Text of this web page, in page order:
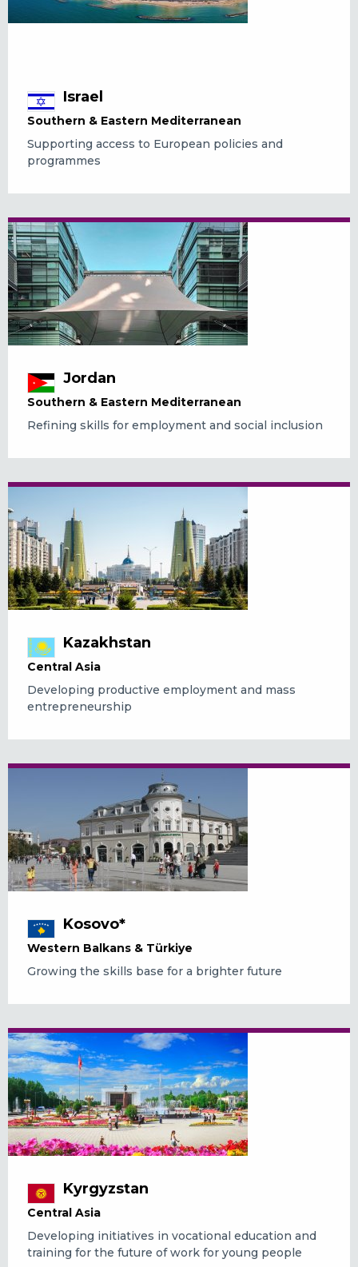
Israel
Southern & Eastern Mediterranean
Supporting access to European policies and
programmes
Jordan
Southern & Eastern Mediterranean
Refining skills for employment and social inclusion
Kazakhstan
Central Asia
Developing productive employment and mass
entrepreneurship
Kosovo*
Western Balkans & Türkiye
Growing the skills base for a brighter future
Kyrgyzstan
Central Asia
Developing initiatives in vocational education and
training for the future of work for young people